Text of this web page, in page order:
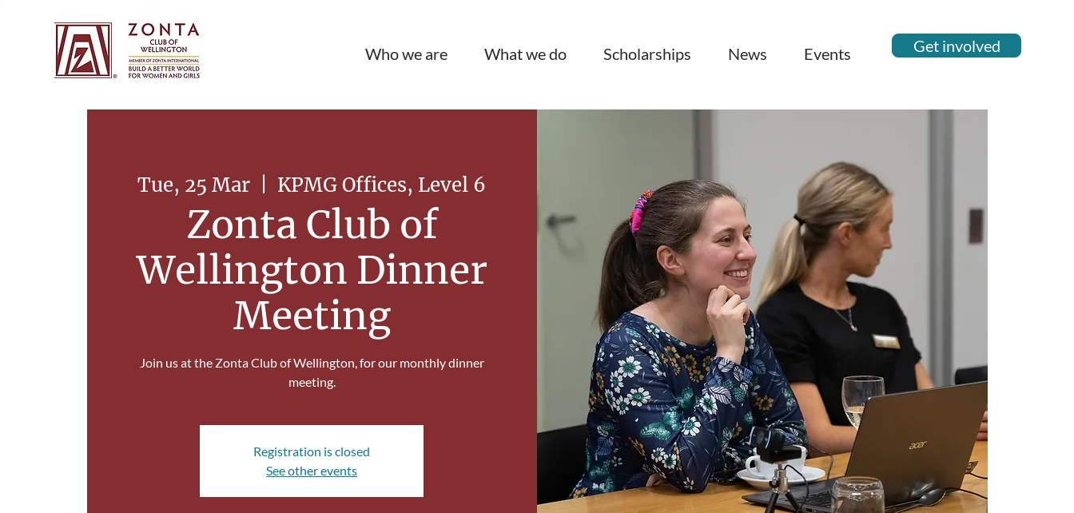
Who we are What we do Scholarships News Events Get involved
Tue, 25 Mar KPMG Offices, Level 6
Zonta Club of
Wellington Dinner
Meeting
Join us at the Zonta Club of Wellington, for our monthly dinner
meeting.
Registration is closed
See other events